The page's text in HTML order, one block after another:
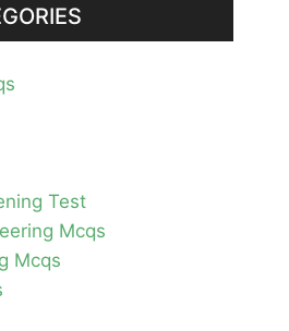
Test
Mcqs
Mcqs